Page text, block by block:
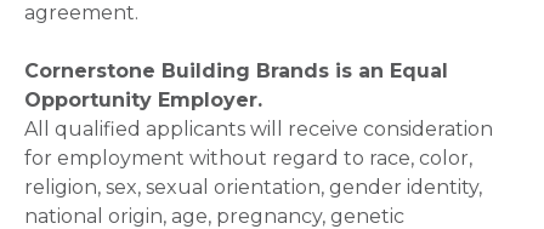
agreement.
Cornerstone Building Brands is an Equal
Opportunity Employer.
All qualified applicants will receive consideration
for employment without regard to race, color,
religion, sex, sexual orientation, gender identity,
national origin, age, pregnancy, genetic